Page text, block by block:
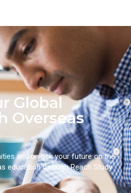
Global
Overseas
and unlock your future on the
education through Reach Study